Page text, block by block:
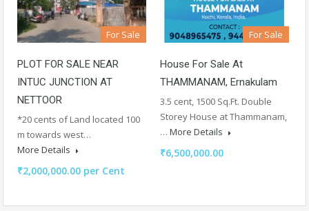
For Sale
PLOT FOR SALE NEAR
INTUC JUNCTION AT
NETTOOR
*20 cents of Land located 100
m towards west…
More Details
₹2,000,000.00 per Cent
For Sale
House For Sale At
THAMMANAM, Ernakulam
3.5 cent, 1500 Sq.Ft. Double
Storey House at Thammanam,
… More Details
₹6,500,000.00